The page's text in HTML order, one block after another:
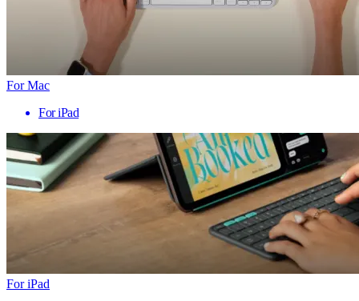
For Mac
For iPad
For iPad